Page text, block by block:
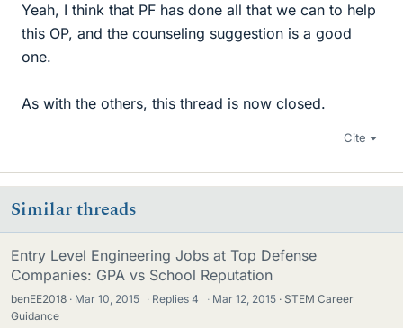
Yeah, I think that PF has done all that we can to help
this OP, and the counseling suggestion is a good
one.
As with the others, this thread is now closed.
Cite
Similar threads
Entry Level Engineering Jobs at Top Defense
Companies: GPA vs School Reputation
benEE2018 Mar 10, 2015 · Replies4 · Mar 12, 2015
STEM Career
Guidance